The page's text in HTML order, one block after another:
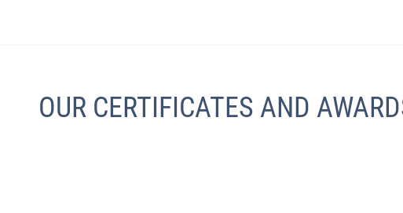
OUR CERTIFICATES AND